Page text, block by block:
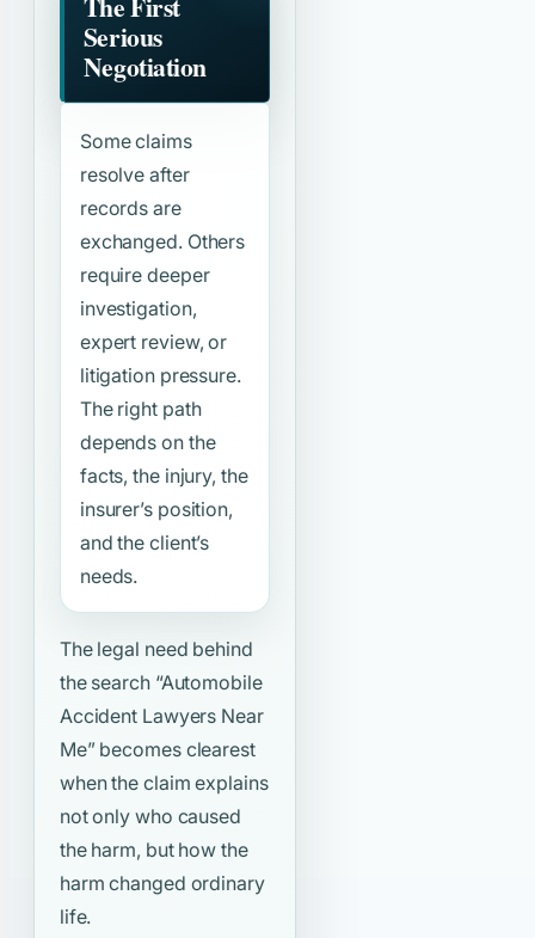
Serious
Negotiation
Some claims
resolve after
records are
exchanged. Others
require deeper
investigation,
expert review, or
litigation pressure.
The right path
depends on the
facts, the injury, the
insurer’s position,
and the client’s
needs.
The legal need behind
the search “Automobile
Accident Lawyers Near
Me”becomes clearest
when the claim explains
not only who caused
the harm, but how the
harm changed ordinary
life.